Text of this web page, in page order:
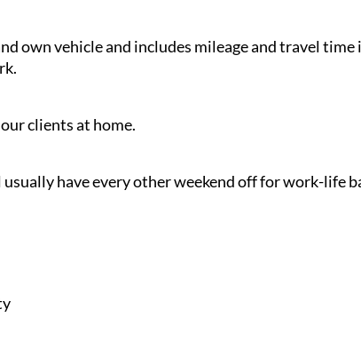
own vehicle and includes mileage and travel
clients at home.
have every other weekend off for work-life